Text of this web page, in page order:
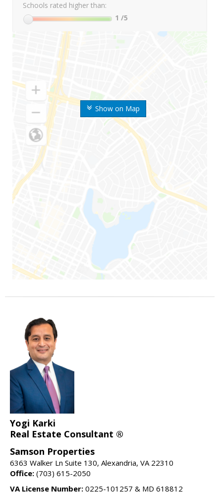
Show on Map
Schools rated higher than:
1 /5
Yogi Karki
Real Estate Consultant ®
Samson Properties
6363 Walker Ln Suite 130, Alexandria, VA 22310
Office: (703) 615-2050
VA License Number: 0225-101257 & MD 618812